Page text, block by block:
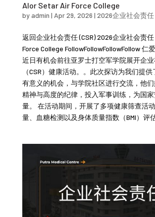
Alor Setar Air Force College
byadmin | Apr 29, 2026 | 2026企业社会责任
返回企业社会责任 (CSR) 2026企业社会责
Force College FollowFollowFollowFollow 仁
近日有机会前往亚罗士打空军学院展开企
（CSR）健康活动。。此次探访为我们提
有意义的机会，与学院社区进行交流，他
精神与高度的纪律，投入军事训练，为国
量。 在活动期间，开展了多项健康筛查活
量、血糖检测以及身体质量指数（BMI）评估